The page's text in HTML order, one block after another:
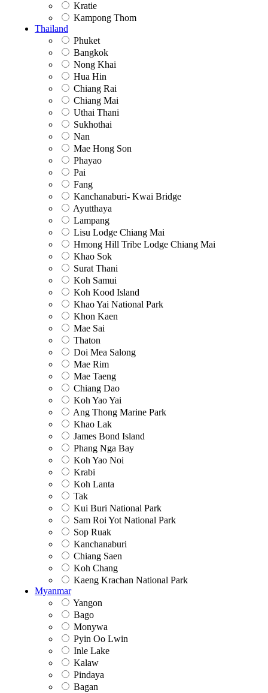
Kratie
Kampong Thom
Thailand
Phuket
Bangkok
Nong Khai
Hua Hin
Chiang Rai
Chiang Mai
Uthai Thani
Sukhothai
Nan
Mae Hong Son
Phayao
Pai
Fang
Kanchanaburi- Kwai Bridge
Ayutthaya
Lampang
Lisu Lodge Chiang Mai
Hmong Hill Tribe Lodge Chiang Mai
Khao Sok
Surat Thani
Koh Samui
Koh Kood Island
Khao Yai National Park
Khon Kaen
Mae Sai
Thaton
Doi Mea Salong
Mae Rim
Mae Taeng
Chiang Dao
Koh Yao Yai
Ang Thong Marine Park
Khao Lak
James Bond Island
Phang Nga Bay
Koh Yao Noi
Krabi
Koh Lanta
Tak
Kui Buri National Park
Sam Roi Yot National Park
Sop Ruak
Kanchanaburi
Chiang Saen
Koh Chang
Kaeng Krachan National Park
Myanmar
Yangon
Bago
Monywa
Pyin Oo Lwin
Inle Lake
Kalaw
Pindaya
Bagan